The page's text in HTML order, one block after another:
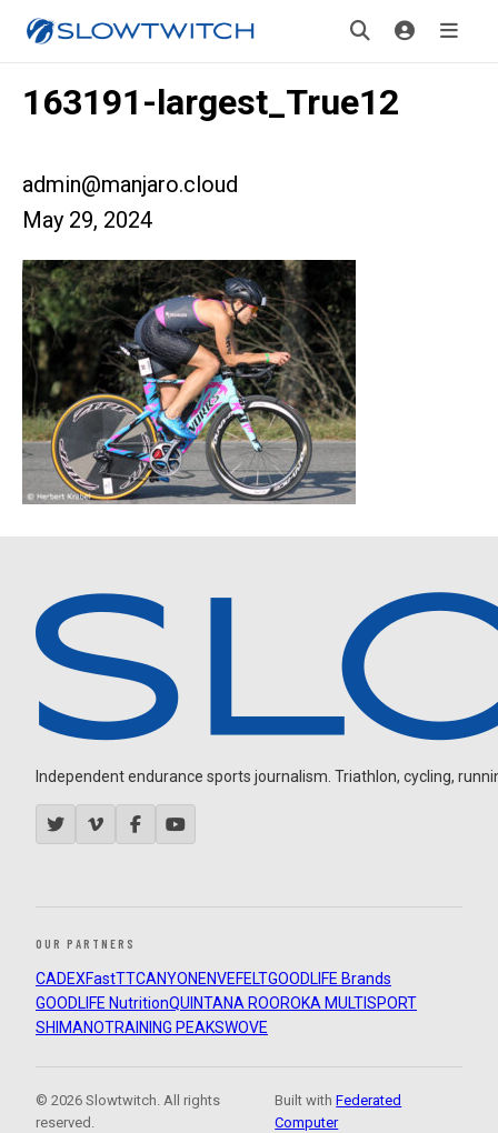
163191-largest_True12
admin@manjaro.cloud
May 29, 2024
Independent endurance sports journalism. Triathlon, cycling,
OUR PARTNERS
CADEXFastTTCANYON ENVEFELTGOODLIFE Brands
GOODLIFE NutritionQUINTANA ROOROKA MULTISPORT
SHIMANOTRAINING PEAKSWOVE
© 2026 Slowtwitch. All rights
reserved.
Built withFederated
Computer